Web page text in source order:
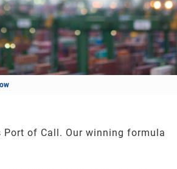
Port of Call. Our winning formula